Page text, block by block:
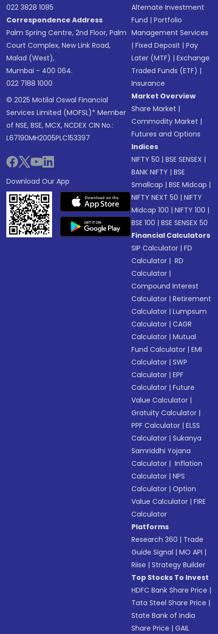
022 3828 1085
Correspondence Address
Palm Spring Centre, 2nd Floor, Palm
Court Complex, New Link Road,
Malad (West),
Mumbai - 400 064.
022 7188 1000
© 2025 Motilal Oswal Financial
Services Limited (MOFSL)* Member
of NSE, BSE, MCX, NCDEX CIN No.:
L67190MH2005PLC153397
Download Our App
Alternate Investment
Fund |Portfolio
Management Services
|Fixed Deposit |Pay
Later (MTF) |Exchange
Traded Funds (ETF) |
Insurance
Market Overview
Share Market |
Commodity Market |
Futures and Options
Indices
NIFTY 50 |BSE SENSEX |
BANK NIFTY |BSE
Smallcap |BSE Midcap |
NIFTY NEXT 50 |NIFTY
Midcap 100 |NIFTY 100 |
BSE 100 |BSE SENSEX 50
Financial Calculators
SIP Calculator |FD
Calculator | RD
Calculator |
Compound Interest
Calculator |Retirement
Calculator |Lumpsum
Calculator |CAGR
Calculator |Mutual
Fund Calculator |EMI
Calculator |SWP
Calculator |EPF
Calculator |Future
Value Calculator |
Gratuity Calculator |
PPF Calculator |ELSS
Calculator |Sukanya
Samriddhi Yojana
Calculator | Inflation
Calculator |NPS
Calculator |Option
Value Calculator |FIRE
Calculator
Platforms
Research 360 | Trade
Guide Signal |MO API |
Riise |Strategy Builder
Top Stocks To Invest
HDFC Bank Share Price |
Tata Steel Share Price |
State Bank of India
Share Price |GAIL